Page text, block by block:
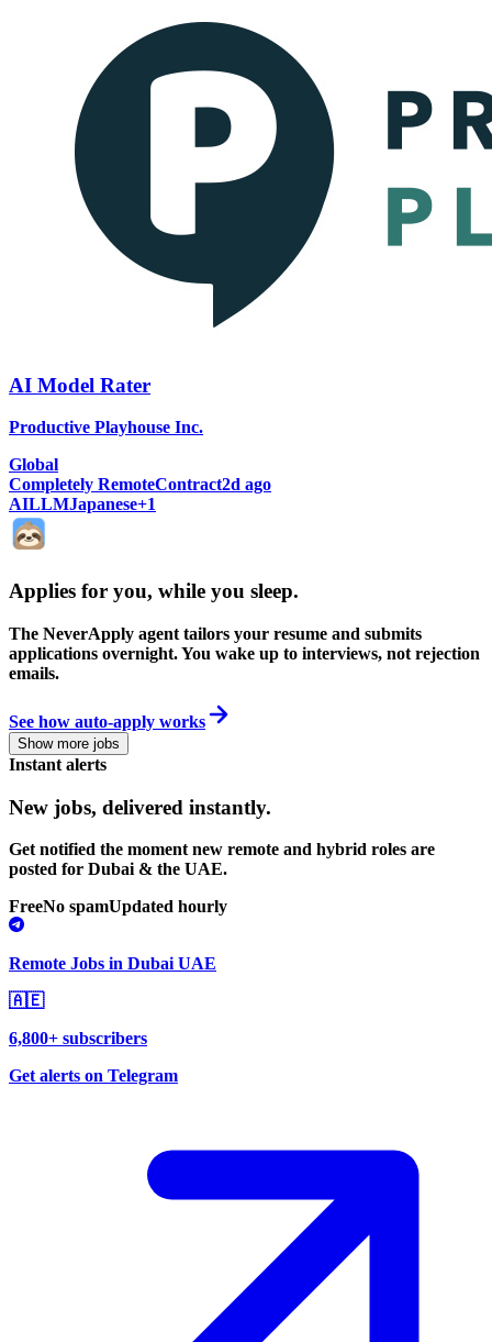
AI Model Rater
Productive Playhouse Inc.
Global
Completely RemoteContract2d ago
AILLMJapanese+1
Applies for you, while you sleep.
The NeverApply agent tailors your resume and submits
applications overnight. You wake up to interviews, not rejection
emails.
See how auto-apply works
Show more jobs
Instant alerts
New jobs, delivered instantly.
Get notified the moment new remote and hybrid roles are
posted for Dubai & the UAE.
FreeNo spamUpdated hourly
Remote Jobs in Dubai UAE
🇦🇪
6,800+ subscribers
Get alerts on Telegram